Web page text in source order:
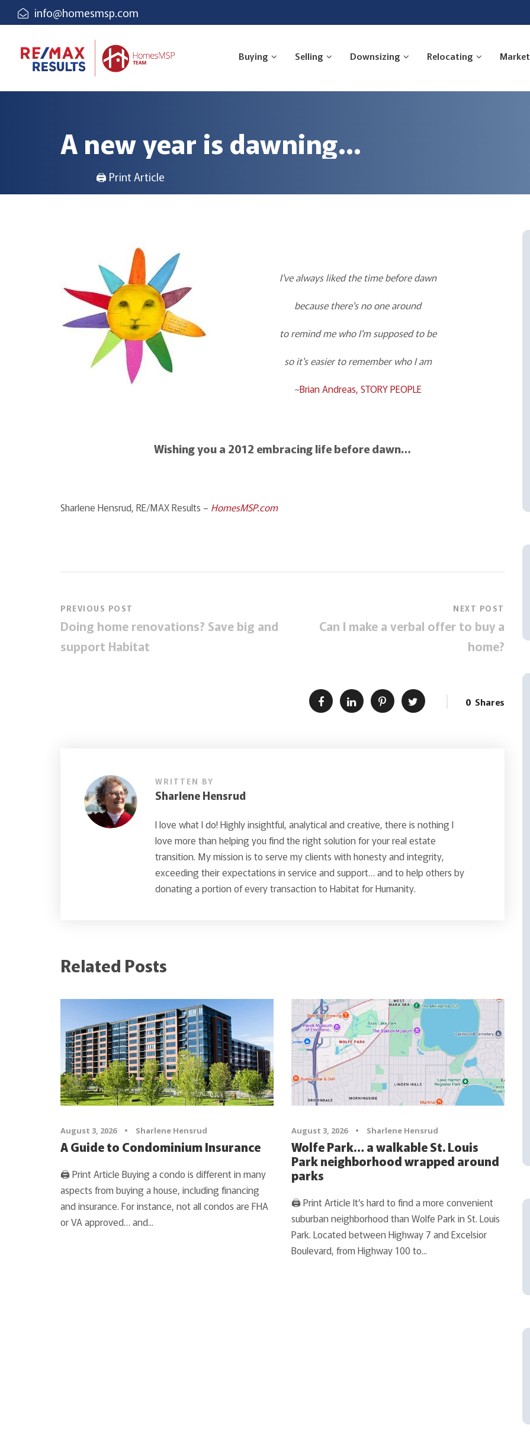
info@homesmsp.com
Buying Selling Downsizing Relocating Market
A new year is dawning…
🖨 Print Article
I've always liked the time before dawn
because there's no one around
to remind me who I'm supposed to be
so it's easier to remember who I am
~Brian Andreas, STORY PEOPLE
Wishing you a 2012 embracing life before dawn…
Sharlene Hensrud, RE/MAX Results – HomesMSP.com
PREVIOUS POST
Doing home renovations? Save big and
support Habitat
NEXT POST
Can I make a verbal offer to buy a
home?
0 Shares
WRITTEN BY
Sharlene Hensrud
I love what I do! Highly insightful, analytical and creative, there is nothing I
love more than helping you find the right solution for your real estate
transition. My mission is to serve my clients with honesty and integrity,
exceeding their expectations in service and support… and to help others by
donating a portion of every transaction to Habitat for Humanity.
Related Posts
August 3, 2026 • Sharlene Hensrud
A Guide to Condominium Insurance
🖨 Print Article Buying a condo is different in many
aspects from buying a house, including financing
and insurance. For instance, not all condos are FHA
or VA approved… and...
August 3, 2026 • Sharlene Hensrud
Wolfe Park… a walkable St. Louis
Park neighborhood wrapped around
parks
🖨 Print Article It’s hard to find a more convenient
suburban neighborhood than Wolfe Park in St. Louis
Park. Located between Highway 7 and Excelsior
Boulevard, from Highway 100 to...